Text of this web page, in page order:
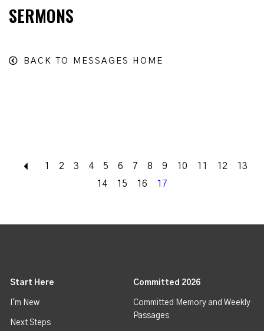
SERMONS
BACK TO MESSAGES HOME
Back
1 2 3 4 5 6 7 8 9 10 11 12
13
14
15 16 17
Start Here
I'm New
Next Steps
Committed 2026
Committed Memory and Weekly
Passages